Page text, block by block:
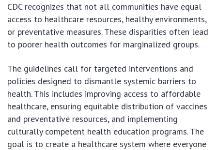
CDC recognizes that not all communities have equal
access to healthcare resources, healthy environments,
or preventative measures. These disparities often lead
to poorer health outcomes for marginalized groups.
The guidelines call for targeted interventions and
policies designed to dismantle systemic barriers to
health. This includes improving access to affordable
healthcare, ensuring equitable distribution of vaccines
and preventative resources, and implementing
culturally competent health education programs. The
goal is to create a healthcare system where everyone